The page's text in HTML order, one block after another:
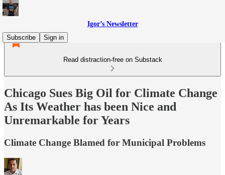
Igor’s Newsletter
Subscribe
Sign in
Read distraction-free on Substack
Chicago Sues Big Oil for Climate Change
As Its Weather has been Nice and
Unremarkable for Years
Climate Change Blamed for Municipal Problems